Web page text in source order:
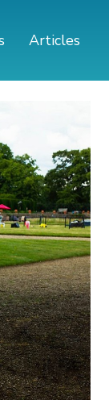
Articles